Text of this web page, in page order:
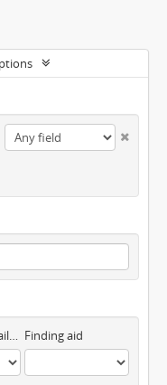
Digital object available Finding aid